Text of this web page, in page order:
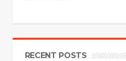
RECENT POSTS